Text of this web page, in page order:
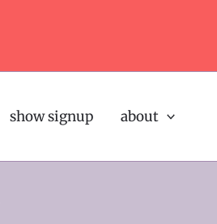
show signup about